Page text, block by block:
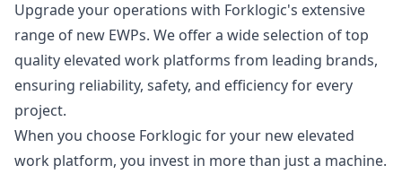
Upgrade your operations with Forklogic's extensive
range of new EWPs. We offer a wide selection of top
quality elevated work platforms from leading brands,
ensuring reliability, safety, and efficiency for every
project.
When you choose Forklogic for your new elevated
work platform, you invest in more than just a machine.